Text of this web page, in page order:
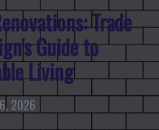
Trade
Guide to
Living
2026